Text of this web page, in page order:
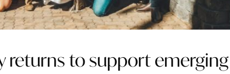
returns to support emerging